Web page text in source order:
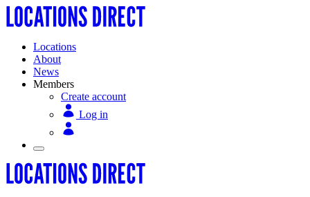
Locations
About
News
Members
Create account
Log in